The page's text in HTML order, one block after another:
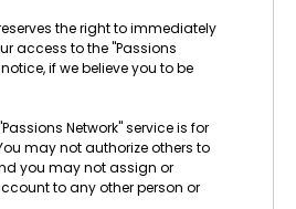
the right to immediately
access to the "Passions
if we believe you to be
Network" service is for
may not authorize others to
you may not assign or
to any other person or